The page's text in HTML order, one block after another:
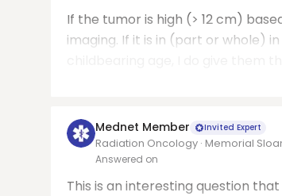
If the tumor is high (> 12 cm)
imaging. If it is in (part or whole)
Mednet Member Invited Expert
Radiation Oncology · Memorial
Answered on
This is an interesting question